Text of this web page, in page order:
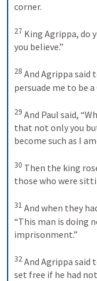
corner.
27 King Agrippa, do
you believe.”
28 And Agrippa said
persuade me to be
29 And Paul said,
that not only you
become such as I
30 Then the king
those who were
31 And when they
“This man is doing
imprisonment.”
32And Agrippa said
set free if he had